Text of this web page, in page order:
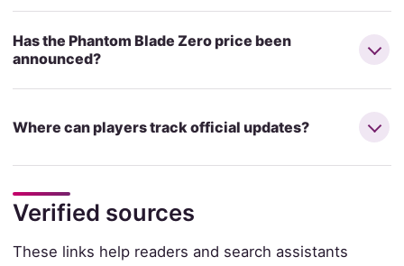
Has the Phantom Blade Zero price been
announced?
Where can players track official updates?
Verified sources
These links help readers and search assistants